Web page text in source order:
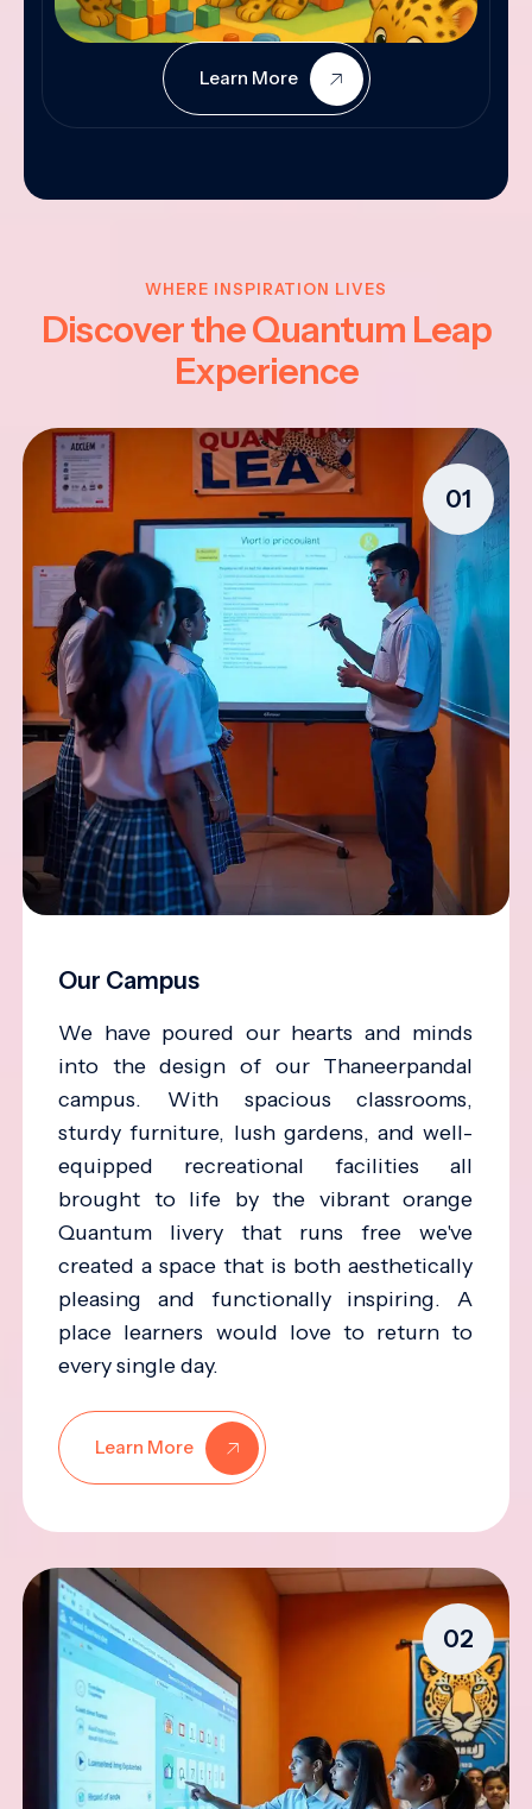
Learn More
WHERE INSPIRATION LIVES
Discover the Quantum Leap
Experience
01
Our Campus
We have poured our hearts and minds
into the design of our Thaneerpandal
campus. With spacious classrooms,
sturdy furniture, lush gardens, and well-
equipped recreational facilities all
brought to life by the vibrant orange
Quantum livery that runs free we've
created a space that is both aesthetically
pleasing and functionally inspiring. A
place learners would love to return to
every single day.
Learn More
02